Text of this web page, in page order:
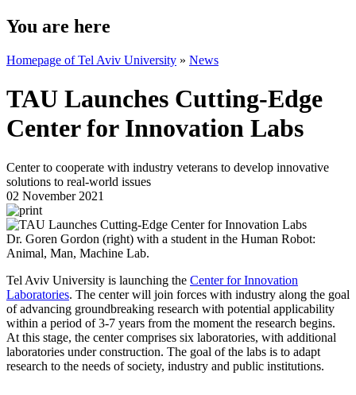
You are here
Homepage of Tel Aviv University » News
TAU Launches Cutting-Edge
Center for Innovation Labs
Center to cooperate with industry veterans to develop innovative
solutions to real-world issues
02 November 2021
Dr. Goren Gordon (right) with a student in the Human Robot:
Animal, Man, Machine Lab.
Tel Aviv University is launching the Center for Innovation
Laboratories. The center will join forces with industry along the goal
of advancing groundbreaking research with potential applicability
within a period of 3-7 years from the moment the research begins.
At this stage, the center comprises six laboratories, with additional
laboratories under construction. The goal of the labs is to adapt
research to the needs of society, industry and public institutions.